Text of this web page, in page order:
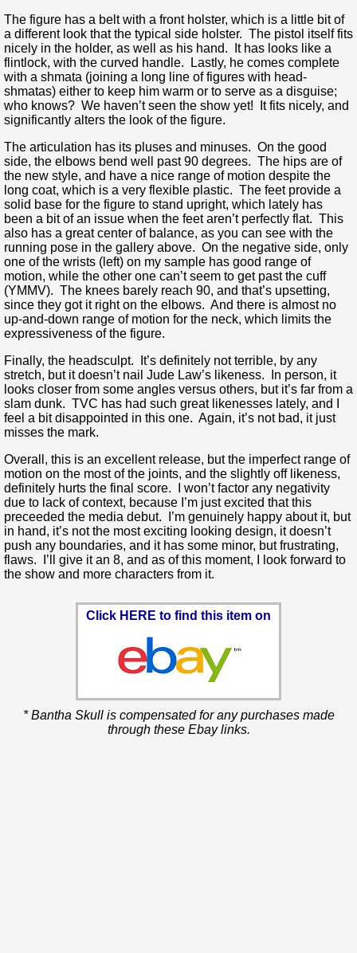
The figure has a belt with a front holster, which is a little bit of
a different look that the typical side holster. The pistol itself fits
nicely in the holder, as well as his hand. It has looks like a
flintlock, with the curved handle. Lastly, he comes complete
with a shmata (joining a long line of figures with head-
shmatas) either to keep him warm or to serve as a disguise;
who knows? We haven’t seen the show yet! It fits nicely, and
significantly alters the look of the figure.
The articulation has its pluses and minuses. On the good
side, the elbows bend well past 90 degrees. The hips are of
the new style, and have a nice range of motion despite the
long coat, which is a very flexible plastic. The feet provide a
solid base for the figure to stand upright, which lately has
been a bit of an issue when the feet aren’t perfectly flat. This
also has a great center of balance, as you can see with the
running pose in the gallery above. On the negative side, only
one of the wrists (left) on my sample has good range of
motion, while the other one can’t seem to get past the cuff
(YMMV). The knees barely reach 90, and that’s upsetting,
since they got it right on the elbows. And there is almost no
up-and-down range of motion for the neck, which limits the
expressiveness of the figure.
Finally, the headsculpt. It’s definitely not terrible, by any
stretch, but it doesn’t nail Jude Law’s likeness. In person, it
looks closer from some angles versus others, but it’s far from a
slam dunk. TVC has had such great likenesses lately, and I
feel a bit disappointed in this one. Again, it’s not bad, it just
misses the mark.
Overall, this is an excellent release, but the imperfect range of
motion on the most of the joints, and the slightly off likeness,
definitely hurts the final score. I won’t factor any negativity
due to lack of context, because I’m just excited that this
preceeded the media debut. I’m genuinely happy about it, but
in hand, it’s not the most exciting looking design, it doesn’t
push any boundaries, and it has some minor, but frustrating,
flaws. I’ll give it an 8, and as of this moment, I look forward to
the show and more characters from it.
Click HERE to find this item on
* Bantha Skull is compensated for any purchases made
through these Ebay links.